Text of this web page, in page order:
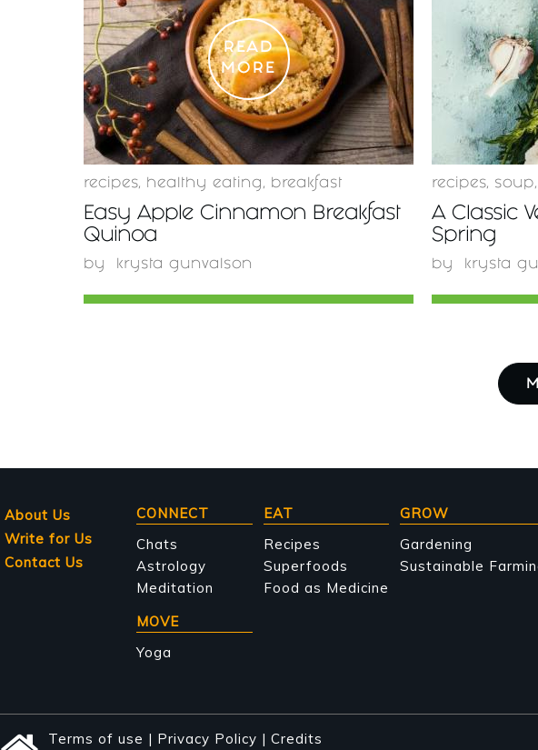
READ
MORE
recipes healthy eating breakfast
Easy Apple Cinnamon Breakfast
Quinoa
by krysta gunvalson
recipes soup
A Classic
Spring
by krysta
About Us
Write for Us
Contact Us
Main
navigation
CONNECT
Chats
Astrology
Meditation
EAT
Recipes
Superfoods
Food as Medicine
GROW
Gardening
Sustainable
MOVE
Yoga
Terms of use | Privacy Policy | Credits